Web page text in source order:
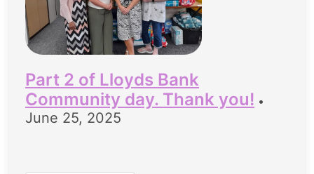
Part 2 of Lloyds Bank
Community day. Thank you! •
June 25, 2025